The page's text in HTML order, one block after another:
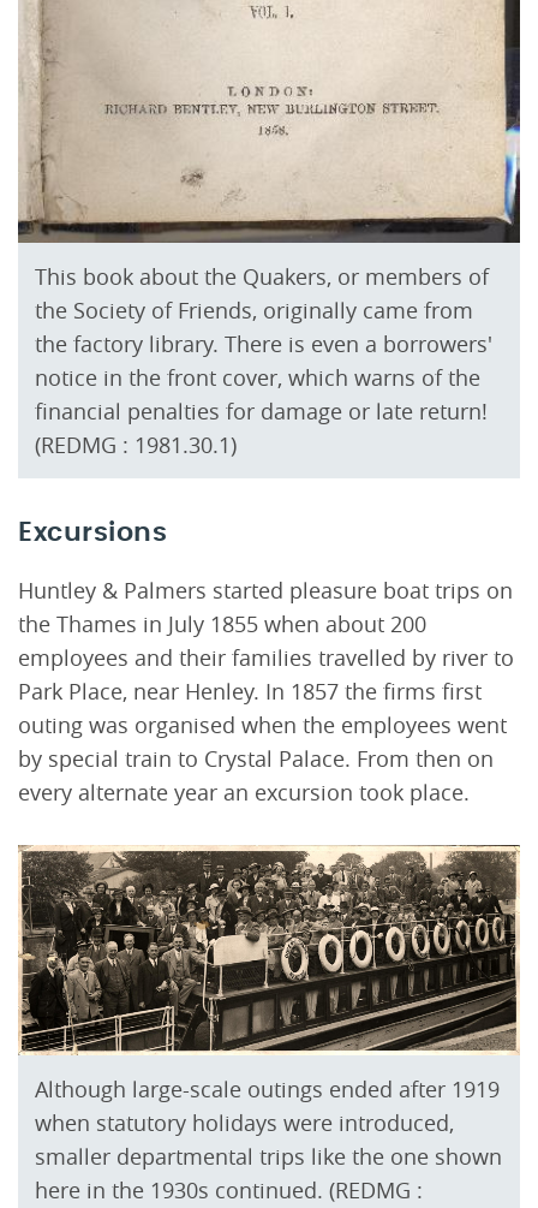
This book about the Quakers, or members of
the Society of Friends, originally came from
the factory library. There is even a borrowers'
notice in the front cover, which warns of the
financial penalties for damage or late return!
(REDMG : 1981.30.1)
Excursions
Huntley & Palmers started pleasure boat trips on
the Thames in July 1855 when about 200
employees and their families travelled by river to
Park Place, near Henley. In 1857 the firms first
outing was organised when the employees went
by special train to Crystal Palace. From then on
every alternate year an excursion took place.
Although large-scale outings ended after 1919
when statutory holidays were introduced,
smaller departmental trips like the one shown
here in the 1930s continued. (REDMG :